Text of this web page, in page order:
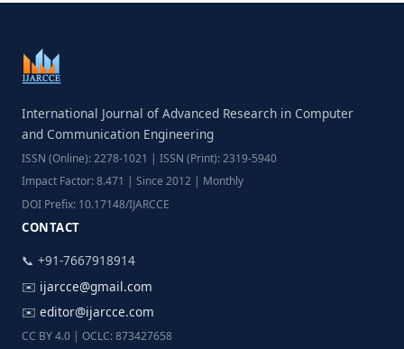
International Journal of Advanced Research in Computer
and Communication Engineering
ISSN (Online): 2278-1021 | ISSN (Print): 2319-5940
Impact Factor: 8.471 | Since 2012 | Monthly
DOI Prefix: 10.17148/IJARCCE
CONTACT
📞 +91-7667918914
✉️ ijarcce@gmail.com
✉️ editor@ijarcce.com
CC BY 4.0 | OCLC: 873427658